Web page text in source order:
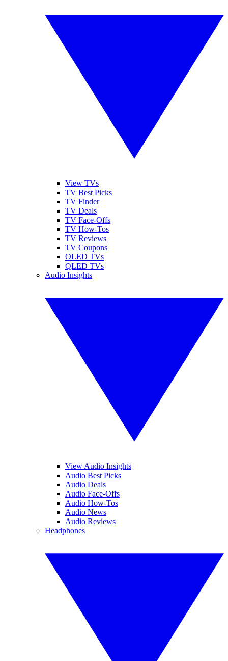
View TVs
TV Best Picks
TV Finder
TV Deals
TV Face-Offs
TV How-Tos
TV Reviews
TV Coupons
OLED TVs
QLED TVs
Audio Insights
View Audio Insights
Audio Best Picks
Audio Deals
Audio Face-Offs
Audio How-Tos
Audio News
Audio Reviews
Headphones